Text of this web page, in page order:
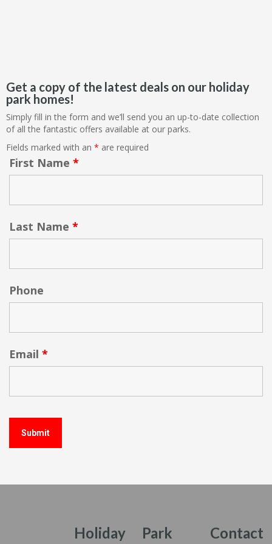
Get a copy of the latest deals on our holiday
park homes!
Simply fill in the form and we’ll send you an up-to-date collection
of all the fantastic offers available at our parks.
Fields marked with an * are required
First Name *
Last Name *
Phone
Email *
Holiday
Park
Contact